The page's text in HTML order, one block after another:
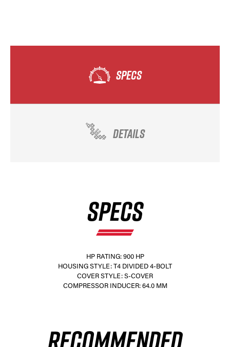
SPECS
DETAILS
SPECS
HP RATING: 900 HP
HOUSING STYLE: T4 DIVIDED 4-BOLT
COVER STYLE: S-COVER
COMPRESSOR INDUCER: 64.0 MM